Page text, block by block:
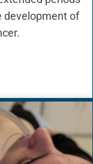
development of